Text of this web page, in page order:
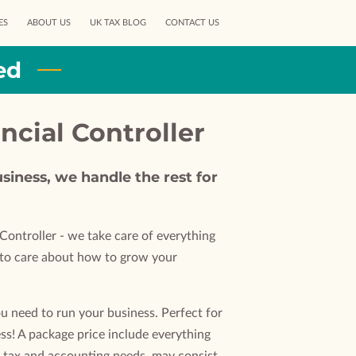
ABOUT US UK TAX BLOG CONTACT US
Controller
we handle the rest for
- we take care of everything
care about how to grow your
need to run your business. Perfect for
A package price include everything